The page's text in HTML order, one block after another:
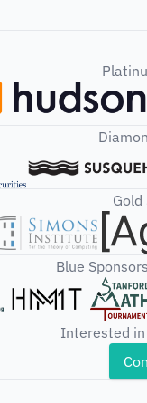
Gold
Blue
Interested in